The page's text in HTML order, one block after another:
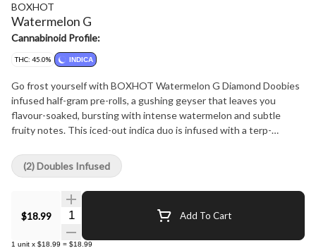
BOXHOT
Watermelon G
Cannabinoid Profile:
THC: 45.0% INDICA
Go frost yourself with BOXHOT Watermelon G Diamond Doobies
infused half-gram pre-rolls, a gushing geyser that leaves you
flavour-soaked, bursting with intense watermelon and subtle
fruity notes. This iced-out indica duo is infused with a terp-
diamonds to deliver a massive hit of potency and flavour.
$18.99 Quantity Selector Add To Cart
1 unit x $18.99 = $18.99
(2) Doubles Infused